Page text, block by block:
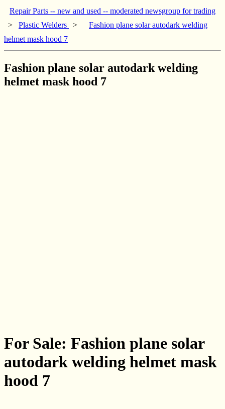
Repair Parts -- new and used -- moderated newsgroup for trading
> Plastic Welders >
Fashion plane solar autodark welding
helmet mask hood 7
Fashion plane solar autodark welding
helmet mask hood 7
For Sale: Fashion plane solar
autodark welding helmet mask
hood 7